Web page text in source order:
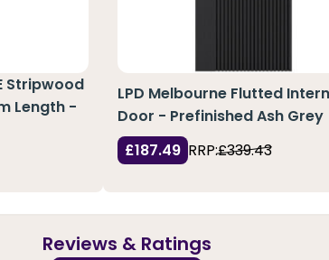
Stripwood
Length -
LPD Melbourne Flutted
Door - Prefinished Ash Grey
£187.49 RRP:£339.43
Reviews & Ratings